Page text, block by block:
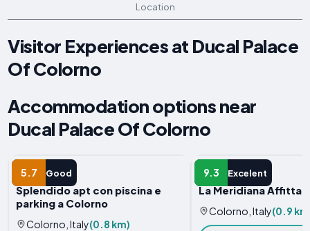
Location
Visitor Experiences at Ducal Palace
Of Colorno
Accommodation options near
Ducal Palace Of Colorno
5.7 Good
APARTMENT
Splendido apt con piscina e
parking a Colorno
Colorno, Italy(0.8 km)
9.3 Excelent
B&B
La Meridiana
Colorno, Italy(0.9